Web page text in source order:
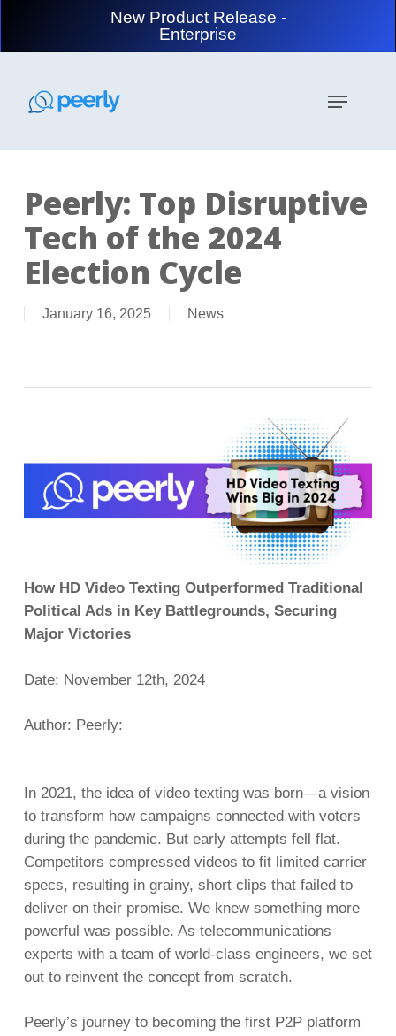
main
New Product Release -
Enterprise
Menu
Peerly: Top Disruptive
Tech of the 2024
Election Cycle
January 16, 2025 News
How HD Video Texting Outperformed Traditional
Political Ads in Key Battlegrounds, Securing
Major Victories
Date: November 12th, 2024
Author: Peerly:
In 2021, the idea of video texting was born—a vision
to transform how campaigns connected with voters
during the pandemic. But early attempts fell flat.
Competitors compressed videos to fit limited carrier
specs, resulting in grainy, short clips that failed to
deliver on their promise. We knew something more
powerful was possible. As telecommunications
experts with a team of world-class engineers, we set
out to reinvent the concept from scratch.
Peerly’s journey to becoming the first P2P platform